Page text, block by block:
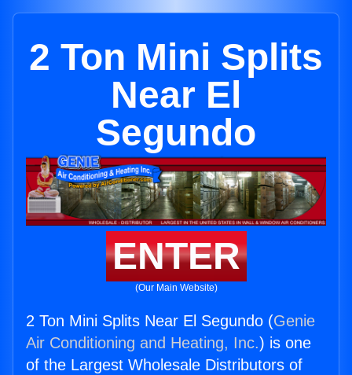
2 Ton Mini Splits
Near El
Segundo
ENTER
(Our Main Website)
2 Ton Mini Splits Near El Segundo (Genie
Air Conditioning and Heating, Inc.) is one
of the Largest Wholesale Distributors of